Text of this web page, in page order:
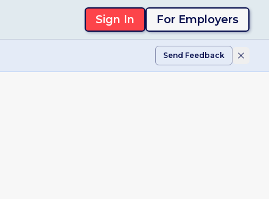
Sign In For Employers
Send Feedback